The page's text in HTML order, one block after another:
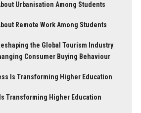
Urbanisation Among Students
Remote Work Among Students
the Global Tourism Industry
Consumer Buying Behaviour
Is Transforming Higher Education
Transforming Higher Education